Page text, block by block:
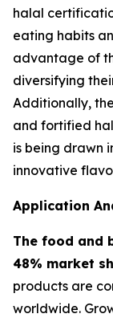
halal
eating habits
advantage of
diversifying
Additionally,
and fortified
is being drawn
innovative
Application
The food and
48% market
products are
worldwide.